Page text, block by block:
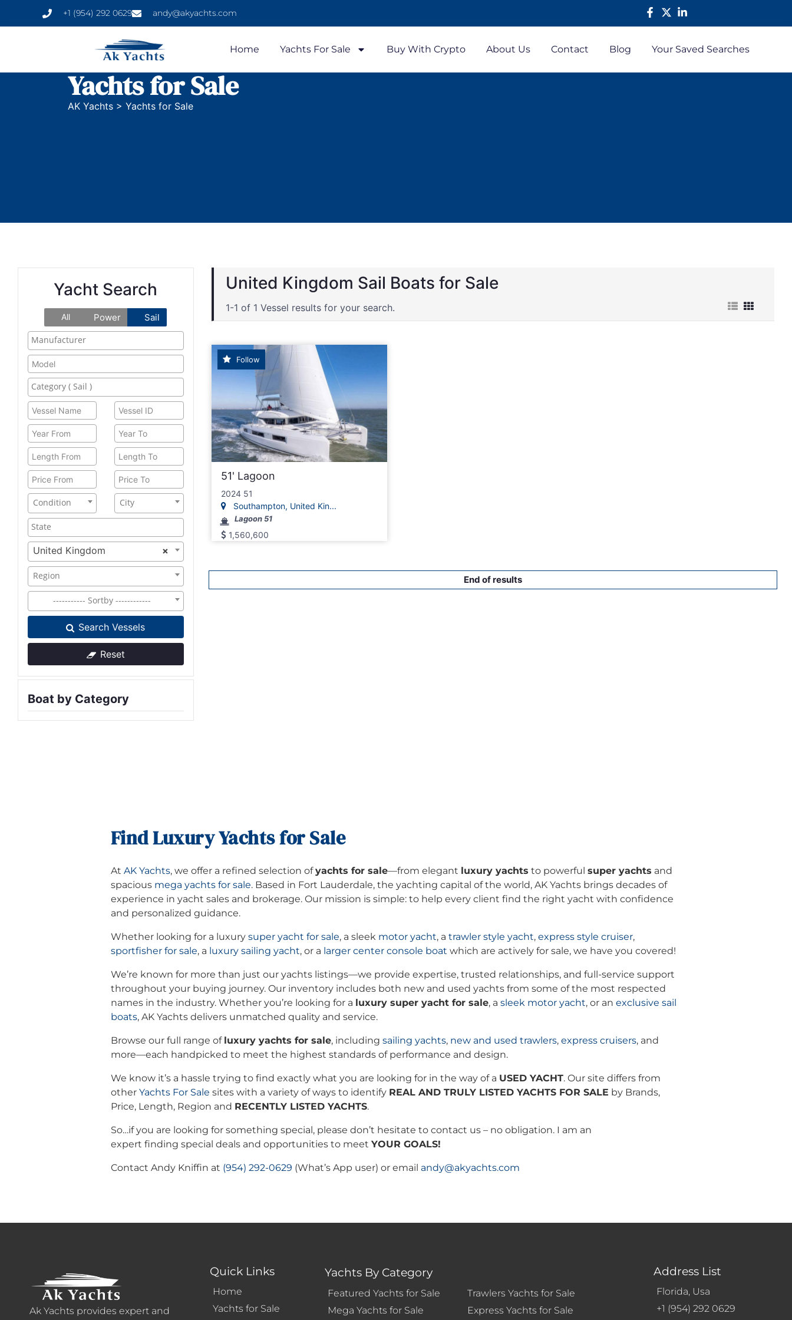
+1 (954) 292 0629 andy@akyachts.com
Home Yachts For Sale Buy With Crypto About Us Contact Blog Your Saved Searches
Yachts for Sale
AK Yachts > Yachts for Sale
Yacht Search
All Power Sail
Condition City
×
United Kingdom
Region
----------- Sortby ------------
Search Vessels
Reset
Boat by Category
United Kingdom Sail Boats for Sale
1-1 of 1 Vessel results for your search.
Follow
51' Lagoon
2024 51
Southampton, United Kin...
Lagoon 51
1,560,600
End of results
Find Luxury Yachts for Sale
At AK Yachts, we offer a refined selection ofyachts for sale—from elegant luxury yachts to powerful super yachts and
spacious mega yachts for sale. Based in Fort Lauderdale, the yachting capital of the world, AK Yachts brings decades of
experience in yacht sales and brokerage. Our mission is simple: to help every client find the right yacht with confidence
and personalized guidance.
Whether looking for a luxury super yacht for sale, a sleek motor yacht, a trawler style yacht, express style cruiser,
sportfisher for sale, a luxury sailing yacht, or a larger center console boat which are actively for sale, we have you covered!
We’re known for more than just our yachts listings—we provide expertise, trusted relationships, and full-service support
throughout your buying journey. Our inventory includes both new and used yachts from some of the most respected
names in the industry. Whether you’re looking for a luxury super yacht for sale, a sleek motor yacht, or an exclusive sail
boats, AK Yachts delivers unmatched quality and service.
Browse our full range of luxury yachts for sale, including sailing yachts, new and used trawlers, express cruisers, and
more—each handpicked to meet the highest standards of performance and design.
We know it’s a hassle trying to find exactly what you are looking for in the way of a USED YACHT. Our site differs from
other Yachts For Sale sites with a variety of ways to identify REAL AND TRULY LISTED YACHTS FOR SALE by Brands,
Price, Length, Region and RECENTLY LISTED YACHTS.
So…if you are looking for something special, please don’t hesitate to contact us – no obligation. I am an
expert finding special deals and opportunities to meet YOUR GOALS!
Contact Andy Kniffin at (954) 292-0629 (What’s App user) or email andy@akyachts.com
Ak Yachts provides expert and
Quick Links
Home
Yachts for Sale
Yachts By Category
Featured Yachts for Sale
Mega Yachts for Sale
Trawlers Yachts for Sale
Express Yachts for Sale
Address List
Florida, Usa
+1 (954) 292 0629